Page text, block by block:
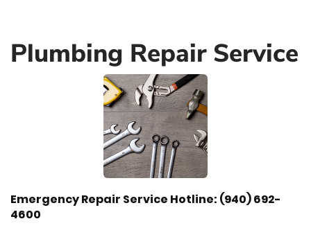
Plumbing Repair Service
Emergency Repair Service Hotline: (940) 692-
4600